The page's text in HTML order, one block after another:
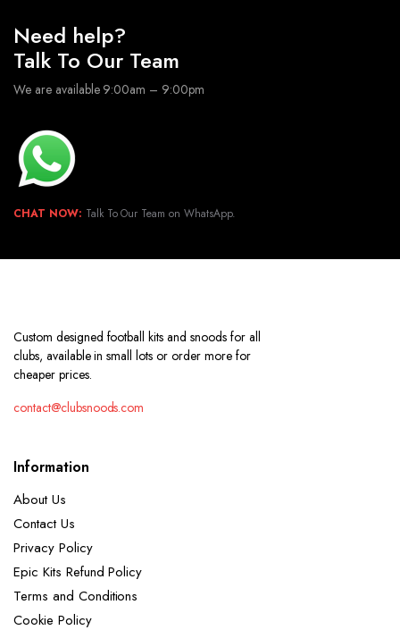
Need help?
Talk To Our Team
We are available 9:00am – 9:00pm
CHAT NOW: Talk To Our Team on WhatsApp.
Custom designed football kits and snoods for all
clubs, available in small lots or order more for
cheaper prices.
contact@clubsnoods.com
Information
About Us
Contact Us
Privacy Policy
Epic Kits Refund Policy
Terms and Conditions
Cookie Policy